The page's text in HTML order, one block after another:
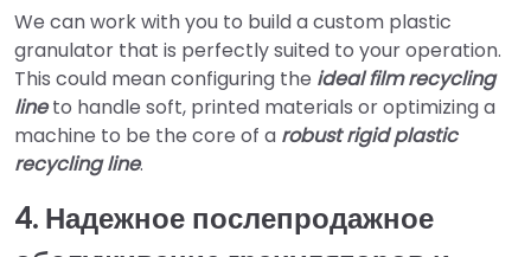
We can work with you to build a custom plastic
granulator that is perfectly suited to your operation.
This could mean configuring the ideal film recycling
lineto handle soft, printed materials or optimizing a
machine to be the core of a robust rigid plastic
recycling line.
4. Надежное послепродажное